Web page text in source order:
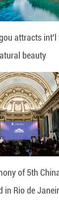
attracts
beauty
of 5th
in Rio de